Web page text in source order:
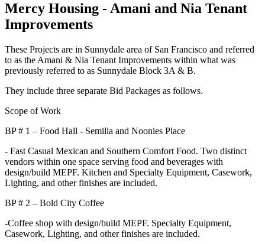
Mercy Housing - Amani and Nia Tenant
Improvements
These Projects are in Sunnydale area of San Francisco and referred
to as the Amani & Nia Tenant Improvements within what was
previously referred to as Sunnydale Block 3A & B.
They include three separate Bid Packages as follows.
Scope of Work
BP # 1 – Food Hall - Semilla and Noonies Place
- Fast Casual Mexican and Southern Comfort Food. Two distinct
vendors within one space serving food and beverages with
design/build MEPF. Kitchen and Specialty Equipment, Casework,
Lighting, and other finishes are included.
BP # 2 – Bold City Coffee
-Coffee shop with design/build MEPF. Specialty Equipment,
Casework, Lighting, and other finishes are included.